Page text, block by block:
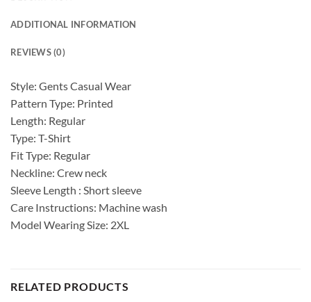
ADDITIONAL INFORMATION
REVIEWS (0)
Style: Gents Casual Wear
Pattern Type: Printed
Length: Regular
Type: T-Shirt
Fit Type: Regular
Neckline: Crew neck
Sleeve Length : Short sleeve
Care Instructions: Machine wash
Model Wearing Size: 2XL
RELATED PRODUCTS